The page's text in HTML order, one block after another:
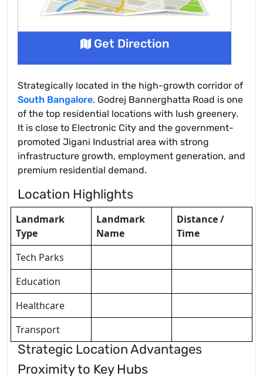
Get Direction
Strategically located in the high-growth corridor of
South Bangalore. Godrej Bannerghatta Road is one
of the top residential locations with lush greenery.
It is close to Electronic City and the government-
promoted Jigani Industrial area with strong
infrastructure growth, employment generation, and
premium residential demand.
Location Highlights
Landmark
Type
Landmark
Name
Distance /
Time
Tech Parks
Education
Healthcare
Transport
Strategic Location Advantages
Proximity to Key Hubs